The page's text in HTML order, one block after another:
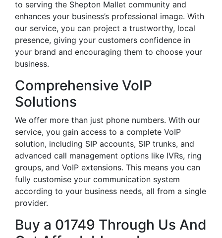
to serving the Shepton Mallet community and
enhances your business’s professional image. With
our service, you can project a trustworthy, local
presence, giving your customers confidence in
your brand and encouraging them to choose your
business.
Comprehensive VoIP
Solutions
We offer more than just phone numbers. With our
service, you gain access to a complete VoIP
solution, including SIP accounts, SIP trunks, and
advanced call management options like IVRs, ring
groups, and VoIP extensions. This means you can
fully customise your communication system
according to your business needs, all from a single
provider.
Buy a 01749 Through Us And